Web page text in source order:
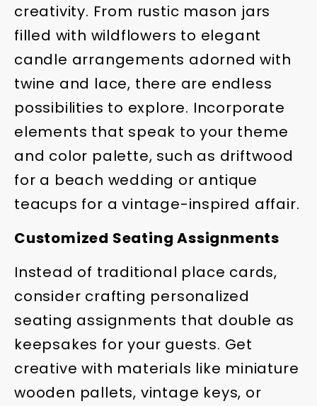
creativity. From rustic mason jars
filled with wildflowers to elegant
candle arrangements adorned with
twine and lace, there are endless
possibilities to explore. Incorporate
elements that speak to your theme
and color palette, such as driftwood
for a beach wedding or antique
teacups for a vintage-inspired affair.
Customized Seating Assignments
Instead of traditional place cards,
consider crafting personalized
seating assignments that double as
keepsakes for your guests. Get
creative with materials like miniature
wooden pallets, vintage keys, or